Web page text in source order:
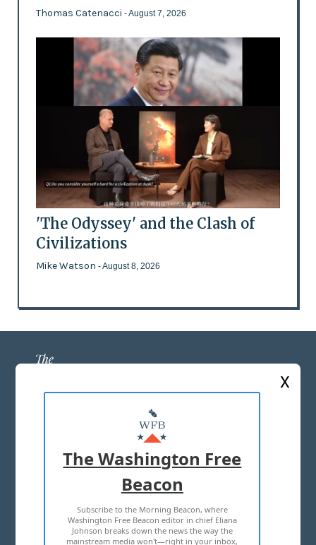
Thomas Catenacci - August 7, 2026
'The Odyssey' and the Clash of
Civilizations
Mike Watson - August 8, 2026
ABOUT US
MASTHEAD
ADVERTISE WITH US
TERMS OF USE PRIVACY POLICY
2026 ALL RIGHTS RESERVED
X
The Washington Free
Beacon
Subscribe to the Morning Beacon, where
Washington Free Beacon editor in chief Eliana
Johnson breaks down the news the way the
mainstream media won't—right in your inbox,